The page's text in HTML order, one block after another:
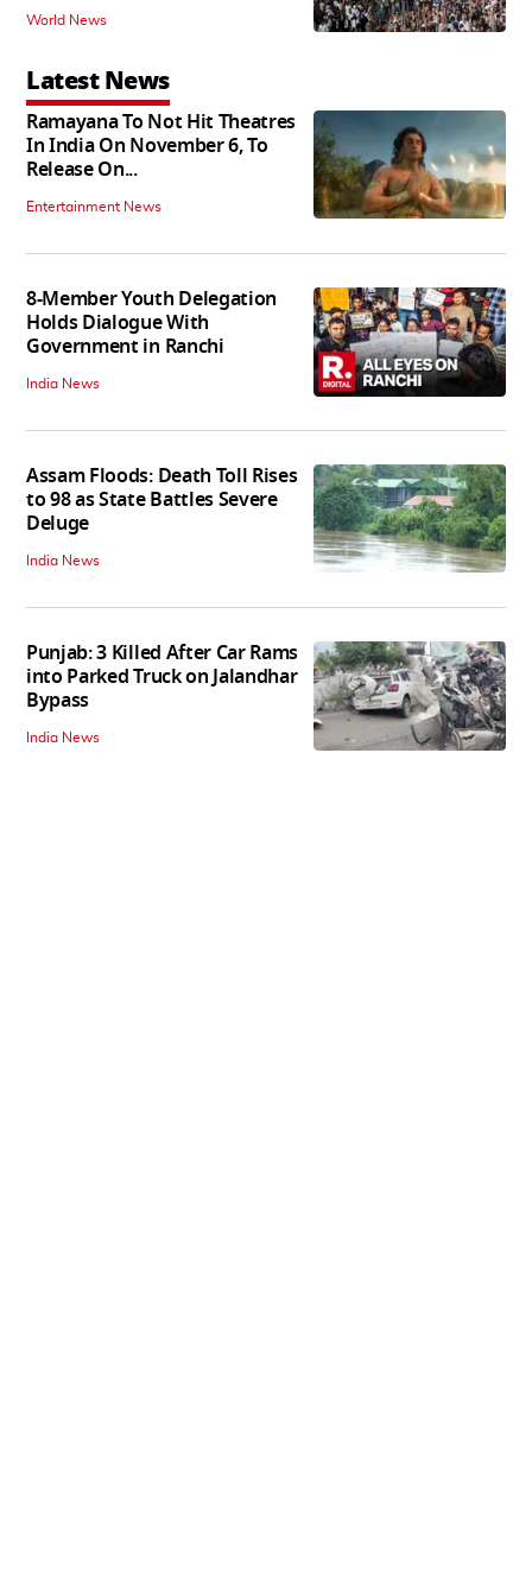
World News
Latest News
Ramayana To Not Hit Theatres
In India On November 6, To
Release On...
Entertainment News
8-Member Youth Delegation
Holds Dialogue With
Government in Ranchi
India News
Assam Floods: Death Toll Rises
to 98 as State Battles Severe
Deluge
India News
Punjab: 3 Killed After Car Rams
into Parked Truck on Jalandhar
Bypass
India News